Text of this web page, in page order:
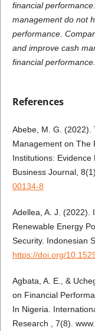
financial
management do not
performance.
and improve cash
financial performance.
References
Abebe, M. G. (2022).
Management on The
Institutions:
Business Journal,
00134-8
Adellea, A. J. (2022).
Renewable Energy
Security. Indonesian
https://doi.org/
Agbata, A. E., &
on Financial
In Nigeria.
Research , 7(8).